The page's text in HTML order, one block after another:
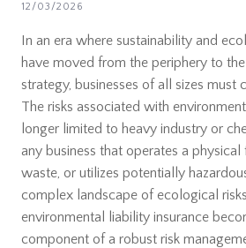
12/03/2026
In an era where sustainability and
have moved from the periphery to
strategy, businesses of all sizes must
The risks associated with
longer limited to heavy industry or
any business that operates a physical
waste, or utilizes potentially
complex landscape of ecological
environmental liability insurance
component of a robust risk